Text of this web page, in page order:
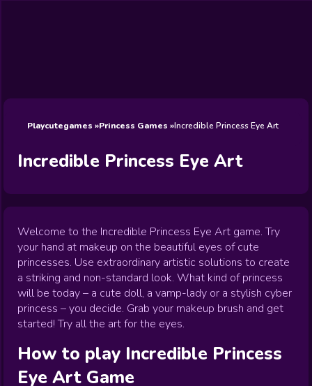
Games
Games
Games
FNF Games
View All
Playcutegames Princess Games Incredible Princess Eye Art
Incredible Princess Eye Art
Welcome to the Incredible Princess Eye Art game. Try
your hand at makeup on the beautiful eyes of cute
princesses. Use extraordinary artistic solutions to create
a striking and non-standard look. What kind of princess
will be today – a cute doll, a vamp-lady or a stylish cyber
princess – you decide. Grab your makeup brush and get
started! Try all the art for the eyes.
How to play Incredible Princess
Eye Art Game